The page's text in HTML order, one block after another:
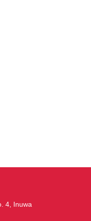
4, Inuwa